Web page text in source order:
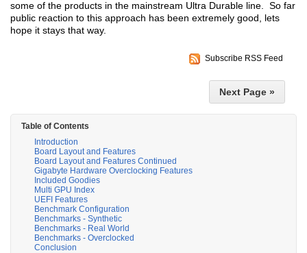
some of the products in the mainstream Ultra Durable line. So far
public reaction to this approach has been extremely good, lets
hope it stays that way.
Subscribe RSS Feed
Next Page »
Table of Contents
Introduction
Board Layout and Features
Board Layout and Features Continued
Gigabyte Hardware Overclocking Features
Included Goodies
Multi GPU Index
UEFI Features
Benchmark Configuration
Benchmarks - Synthetic
Benchmarks - Real World
Benchmarks - Overclocked
Conclusion